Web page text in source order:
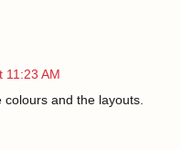
11:23 AM
and the layouts.